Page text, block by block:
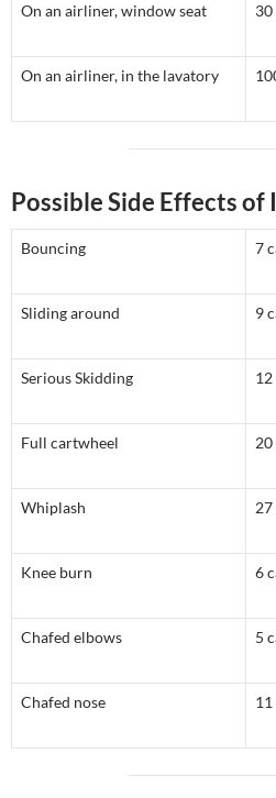
On an airliner, window seat
On an airliner, in the lavatory
Possible Side Effects
Bouncing 7
Sliding around 9
Serious Skidding
Full cartwheel
Whiplash
Knee burn 6
Chafed elbows 5
Chafed nose